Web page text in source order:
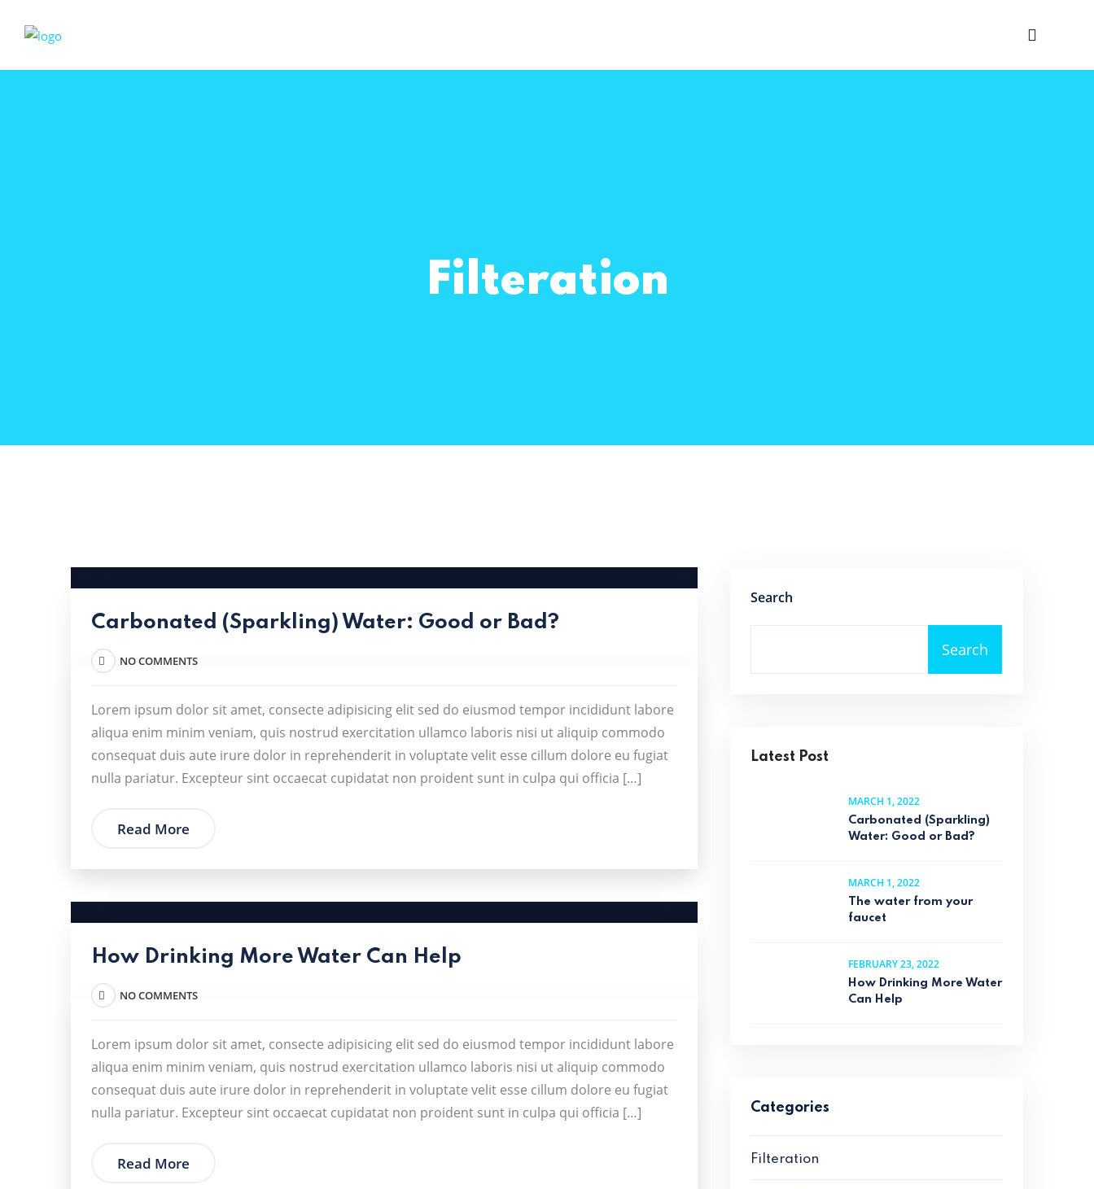
Filteration
Carbonated (Sparkling) Water: Good or Bad?
NO COMMENTS
Lorem ipsum dolor sit amet, consecte adipisicing elit sed do eiusmod tempor incididunt labore
aliqua enim minim veniam, quis nostrud exercitation ullamco laboris nisi ut aliquip commodo
consequat duis aute irure dolor in reprehenderit in voluptate velit esse cillum dolore eu fugiat
nulla pariatur. Excepteur sint occaecat cupidatat non proident sunt in culpa qui officia […]
Read More
How Drinking More Water Can Help
NO COMMENTS
Lorem ipsum dolor sit amet, consecte adipisicing elit sed do eiusmod tempor incididunt labore
aliqua enim minim veniam, quis nostrud exercitation ullamco laboris nisi ut aliquip commodo
consequat duis aute irure dolor in reprehenderit in voluptate velit esse cillum dolore eu fugiat
nulla pariatur. Excepteur sint occaecat cupidatat non proident sunt in culpa qui officia […]
Read More
Search
Search
Latest Post
MARCH 1, 2022
Carbonated (Sparkling)
Water: Good or Bad?
MARCH 1, 2022
The water from your
faucet
FEBRUARY 23, 2022
How Drinking More Water
Can Help
Categories
Filteration